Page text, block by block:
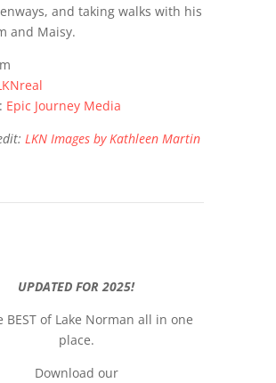
and taking walks with his
and Maisy.
Epic Journey Media
LKN Images by Kathleen Martin
UPDATED FOR 2025!
BEST of Lake Norman all in one
place.
Download our